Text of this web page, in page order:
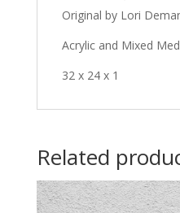
Original by Lori
Acrylic and Mixed
32 x 24 x 1
Related